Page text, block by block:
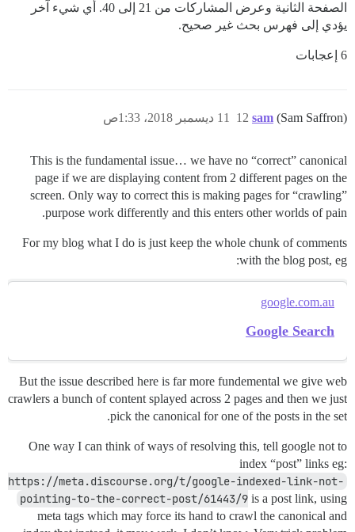
الصفحة الثانية وعرض المشاركات من 21 إلى 40. أي شيء آخر
يؤدي إلى فهرس بحث غير صحيح.
6 إعجابات
sam (Sam Saffron) 11 ديسمبر 2018، 1:33ص 12
This is the fundamental issue… we have no “correct” canonical
page if we are displaying content from 2 different pages on the
screen. Only way to correct this is making pages for “crawling”
purpose work differently and this enters other worlds of pain.
For my blog what I do is just keep the whole chunk of comments
with the blog post, eg:
google.com.au
Google Search
But the issue described here is far more fundemental we give web
crawlers a bunch of content splayed across 2 pages and then we just
pick the canonical for one of the posts in the set.
One way I can think of ways of resolving this, tell google not to
index “post” links eg:
https://meta.discourse.org/t/google-indexed-link-not-
pointing-to-the-correct-post/61443/9 is a post link, using
meta tags which may force its hand to crawl the canonical and